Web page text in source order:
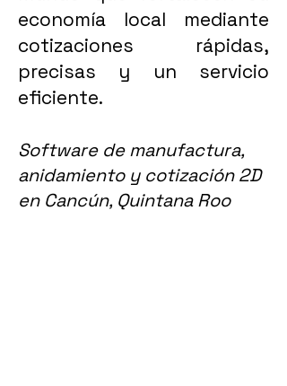
economía local mediante
cotizaciones rápidas,
precisas y un servicio
eficiente.
Software de manufactura,
anidamiento y cotización 2D
en Cancún, Quintana Roo